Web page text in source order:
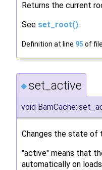
Returns the current
See set_root().
Definition at line 95 of file
◆ set_active
void
Changes the state of
"active" means that
automatically on